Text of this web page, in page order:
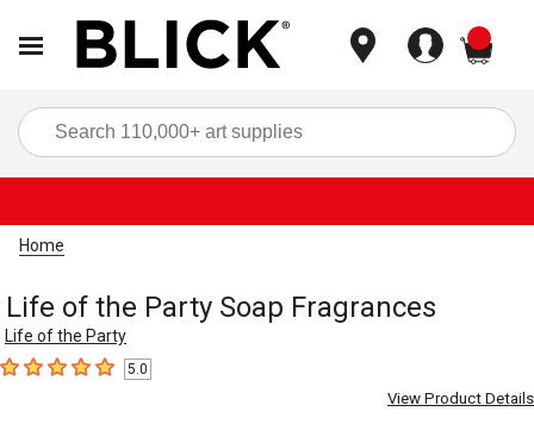
Home
Life of the Party Soap Fragrances
Life of the Party
5out of 5 stars5.0
View Product Details